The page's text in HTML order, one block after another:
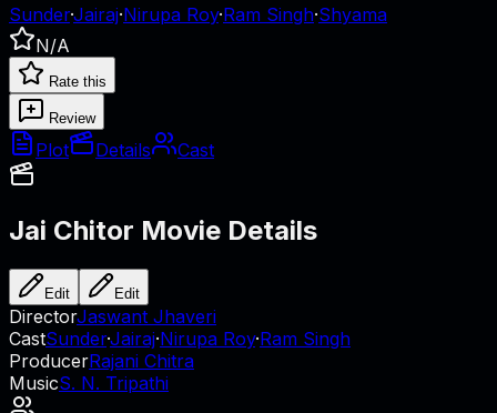
Sunder·Jairaj·Nirupa Roy·Ram Singh·Shyama
N/A
Rate this
Review
Plot Details Cast
Jai Chitor Movie Details
Edit Edit
DirectorJaswant Jhaveri
CastSunder·Jairaj·Nirupa Roy·Ram Singh
ProducerRajani Chitra
MusicS. N. Tripathi